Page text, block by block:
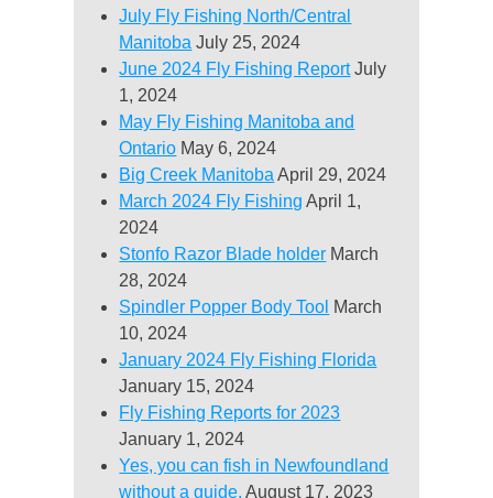
July Fly Fishing North/Central
Manitoba July 25, 2024
June 2024 Fly Fishing Report July
1, 2024
May Fly Fishing Manitoba and
Ontario May 6, 2024
Big Creek Manitoba April 29, 2024
March 2024 Fly Fishing April 1,
2024
Stonfo Razor Blade holder March
28, 2024
Spindler Popper Body Tool March
10, 2024
January 2024 Fly Fishing Florida
January 15, 2024
Fly Fishing Reports for 2023
January 1, 2024
Yes, you can fish in Newfoundland
without a guide. August 17, 2023